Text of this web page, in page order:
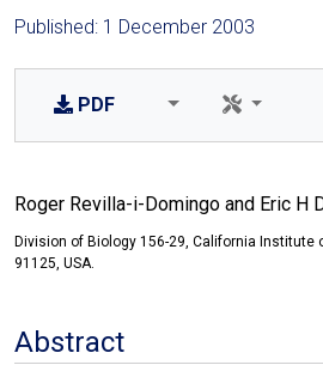
Published: 1 December 2003
PDF
Roger Revilla-i-Domingo and Eric H
Division of Biology 156-29, California Institute
91125, USA.
Abstract